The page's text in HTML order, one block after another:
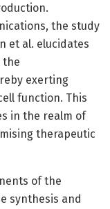
the study
et al. elucidates
the
exerting
function. This
in the realm of
therapeutic
of the
synthesis and